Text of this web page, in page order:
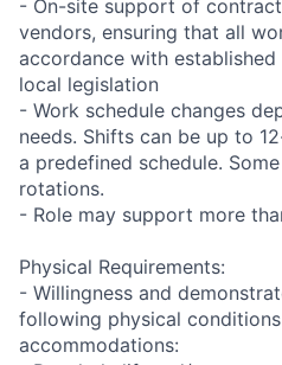
- On-site support of
vendors, ensuring that all
accordance with
local legislation
- Work schedule changes
needs. Shifts can be up to
a predefined schedule.
rotations.
- Role may support more
Physical Requirements:
- Willingness and
following physical
accommodations: